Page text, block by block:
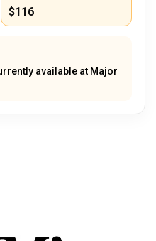
$116
available at Major